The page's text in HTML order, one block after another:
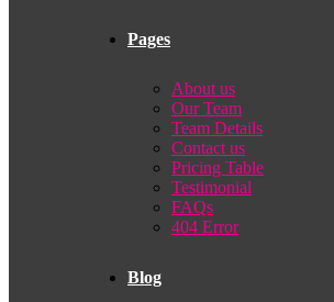
Pages
About us
Our Team
Team Details
Contact us
Pricing Table
Testimonial
FAQs
404 Error
Blog